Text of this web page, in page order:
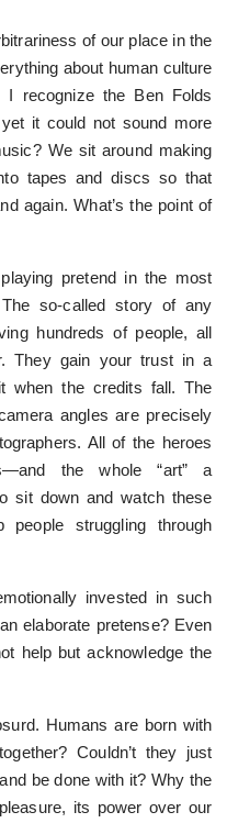
of our place in the
about human culture
recognize the Ben Folds
it could not sound more
We sit around making
tapes and discs so that
again. What’s the point of
pretend in the most
so-called story of any
hundreds of people, all
They gain your trust in a
when the credits fall. The
angles are precisely
All of the heroes
the whole “art” a
sit down and watch these
people struggling through
invested in such
elaborate pretense? Even
help but acknowledge the
Humans are born with
Couldn’t they just
be done with it? Why the
its power over our